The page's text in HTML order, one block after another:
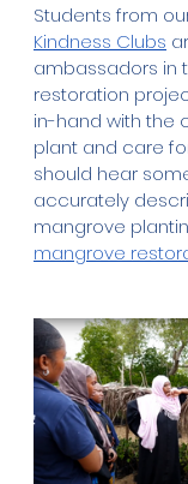
Students from
Kindness Clubs
ambassadors in
restoration
in-hand with the
plant and care
should hear
accurately
mangrove
mangrove